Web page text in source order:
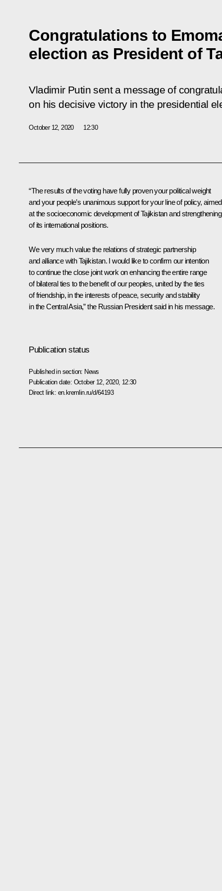
Congratulations to
election as President of
Vladimir Putin sent a message of
on his decisive victory in the presidential
October 12, 2020 12:30
“The results of the voting have fully proven your political weight
and your people’s unanimous support for your line of policy, aimed
at the socioeconomic development of Tajikistan and strengthening
of its international positions.
We very much value the relations of strategic partnership
and alliance with Tajikistan. I would like to confirm our intention
to continue the close joint work on enhancing the entire range
of bilateral ties to the benefit of our peoples, united by the ties
of friendship, in the interests of peace, security and stability
in the Central Asia,” the Russian President said in his message.
Publication status
Published in section: News
Publication date: October 12, 2020, 12:30
Direct link: en.kremlin.ru/d/64193